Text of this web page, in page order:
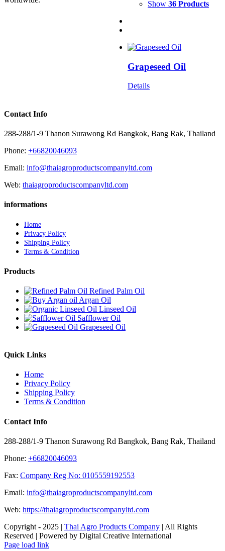
Show 36 Products
Grapeseed Oil
Details
Contact Info
288-288/1-9 Thanon Surawong Rd Bangkok, Bang Rak, Thailand
Phone: +66820046093
Email: info@thaiagroproductscompanyltd.com
Web: thaiagroproductscompanyltd.com
informations
Home
Privacy Policy
Shipping Policy
Terms & Condition
Products
Refined Palm Oil
Argan Oil
Linseed Oil
Safflower Oil
Grapeseed Oil
Quick Links
Home
Privacy Policy
Shipping Policy
Terms & Condition
Contact Info
288-288/1-9 Thanon Surawong Rd Bangkok, Bang Rak, Thailand
Phone: +66820046093
Fax: Company Reg No: 0105559192553
Email: info@thaiagroproductscompanyltd.com
Web: https://thaiagroproductscompanyltd.com
Copyright - 2025 | Thai Agro Products Company | All Rights
Reserved | Powered by Digital Creative International
Facebook
X
Instagram
Pinterest
Page load link